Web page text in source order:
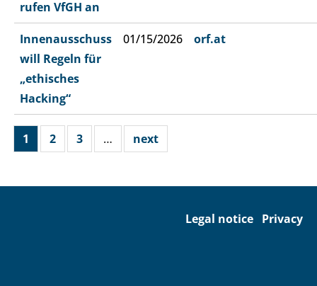
rufen VfGH an
Innenausschuss
will Regeln für
„ethisches
Hacking“
01/15/2026 orf.at
1 2 3 … next
Legal notice Privacy